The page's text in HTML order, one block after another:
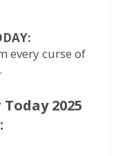
every curse of
2025